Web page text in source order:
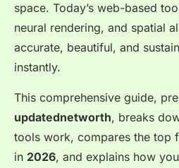
space. Today’s web-based
neural rendering, and spatial
accurate, beautiful, and
instantly.
This comprehensive guide,
updatednetworth, breaks
tools work, compares the top
in 2026, and explains how